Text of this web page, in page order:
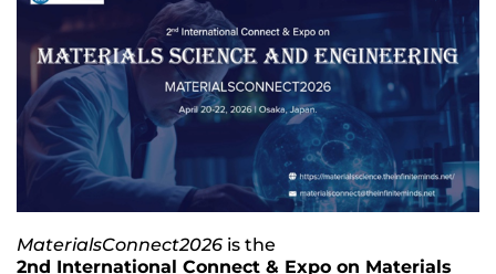
MaterialsConnect2026 is the
2nd International Connect & Expo on Materials